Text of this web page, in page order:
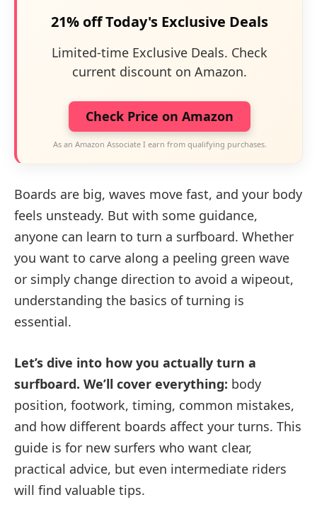
21% off Today's Exclusive Deals
Limited-time Exclusive Deals. Check
current discount on Amazon.
Check Price on Amazon
As an Amazon Associate I earn from qualifying purchases.
Boards are big, waves move fast, and your body
feels unsteady. But with some guidance,
anyone can learn to turn a surfboard. Whether
you want to carve along a peeling green wave
or simply change direction to avoid a wipeout,
understanding the basics of turning is
essential.
Let’s dive into how you actually turn a
surfboard. We’ll cover everything: body
position, footwork, timing, common mistakes,
and how different boards affect your turns. This
guide is for new surfers who want clear,
practical advice, but even intermediate riders
will find valuable tips.